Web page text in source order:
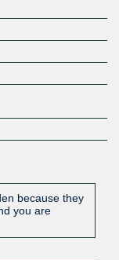
because they
you are